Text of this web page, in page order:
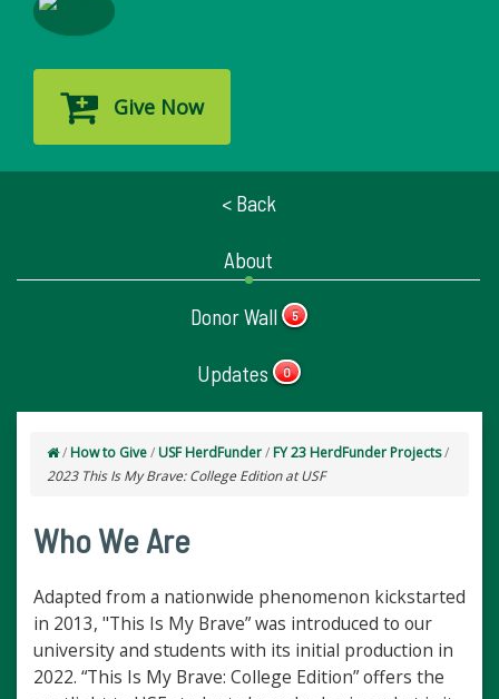
Give Now
< Back
About
Donor Wall 5
Updates 0
/ How to Give/ USF HerdFunder/ FY 23 HerdFunder Projects/
2023 This Is My Brave: College Edition at USF
Who We Are
Adapted from a nationwide phenomenon kickstarted
in 2013, "This Is My Brave” was introduced to our
university and students with its initial production in
2022. “This Is My Brave: College Edition” offers the